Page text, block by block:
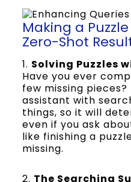
Making a
Zero-Shot
1. Solving Puzzles
Have you ever
few missing pieces?
assistant with
things, so it will
even if you ask
like finishing a
missing.
2. The Searching